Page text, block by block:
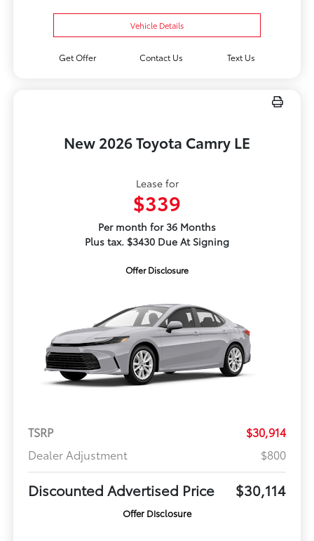
Vehicle Details
Get Offer Contact Us Text Us
New 2026 Toyota Camry LE
Lease for
$339
Per month for 36 Months
Plus tax. $3430 Due At Signing
Offer Disclosure
TSRP
$30,914
Dealer Adjustment
$800
Discounted Advertised Price $30,114
Offer Disclosure